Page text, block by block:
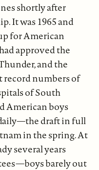
shortly after
It was 1965 and
for American
approved the
and the
numbers of
of South
American boys
draft in full
in the spring. At
several years
barely out